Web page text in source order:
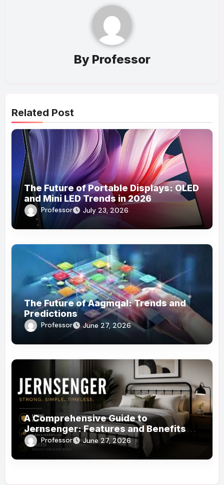
By Professor
Related Post
The Future of Portable Displays: OLED
and Mini LED Trends in 2026
Professor July 23, 2026
The Future of Aagmqal: Trends and
Predictions
Professor June 27, 2026
A Comprehensive Guide to
Jernsenger: Features and Benefits
You Need to Know
Professor June 27, 2026